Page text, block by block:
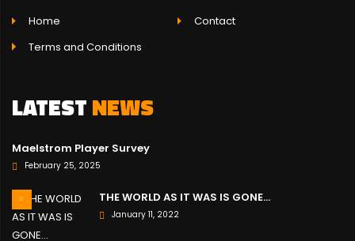
Home
Contact
Terms and Conditions
LATESTNEWS
Maelstrom Player Survey
February 25, 2025
THE WORLD AS IT WAS IS GONE…
January 11, 2022